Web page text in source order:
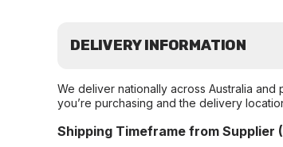
DELIVERY INFORMATION
We deliver nationally across Australia
you’re purchasing and the delivery
Shipping Timeframe from Supplier